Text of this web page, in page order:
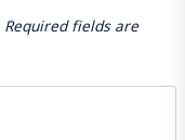
Required fields are